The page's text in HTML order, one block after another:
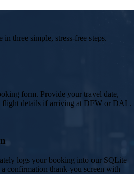
three simple, stress-free steps.
form. Provide your travel date,
flight details if arriving at DFW or DAL.
logs your booking into our SQLite
confirmation thank-you screen with